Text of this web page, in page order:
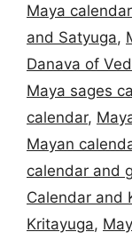
Maya
and Satyuga,
Danava of
Maya sages
calendar,
Mayan
calendar and
Calendar and
Kritayuga,